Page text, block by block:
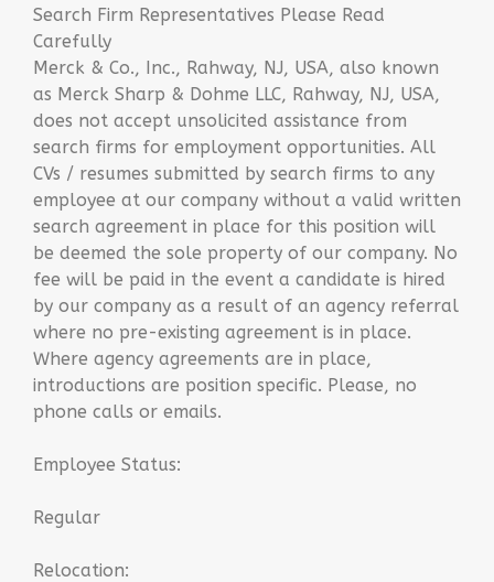
Search Firm Representatives Please Read
Carefully
Merck & Co., Inc., Rahway, NJ, USA, also known
as Merck Sharp & Dohme LLC, Rahway, NJ, USA,
does not accept unsolicited assistance from
search firms for employment opportunities. All
CVs / resumes submitted by search firms to any
employee at our company without a valid written
search agreement in place for this position will
be deemed the sole property of our company. No
fee will be paid in the event a candidate is hired
by our company as a result of an agency referral
where no pre-existing agreement is in place.
Where agency agreements are in place,
introductions are position specific. Please, no
phone calls or emails.
Employee Status:
Regular
Relocation: